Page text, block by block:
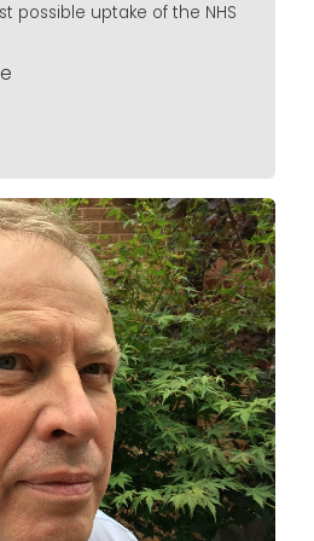
possible uptake of the NHS